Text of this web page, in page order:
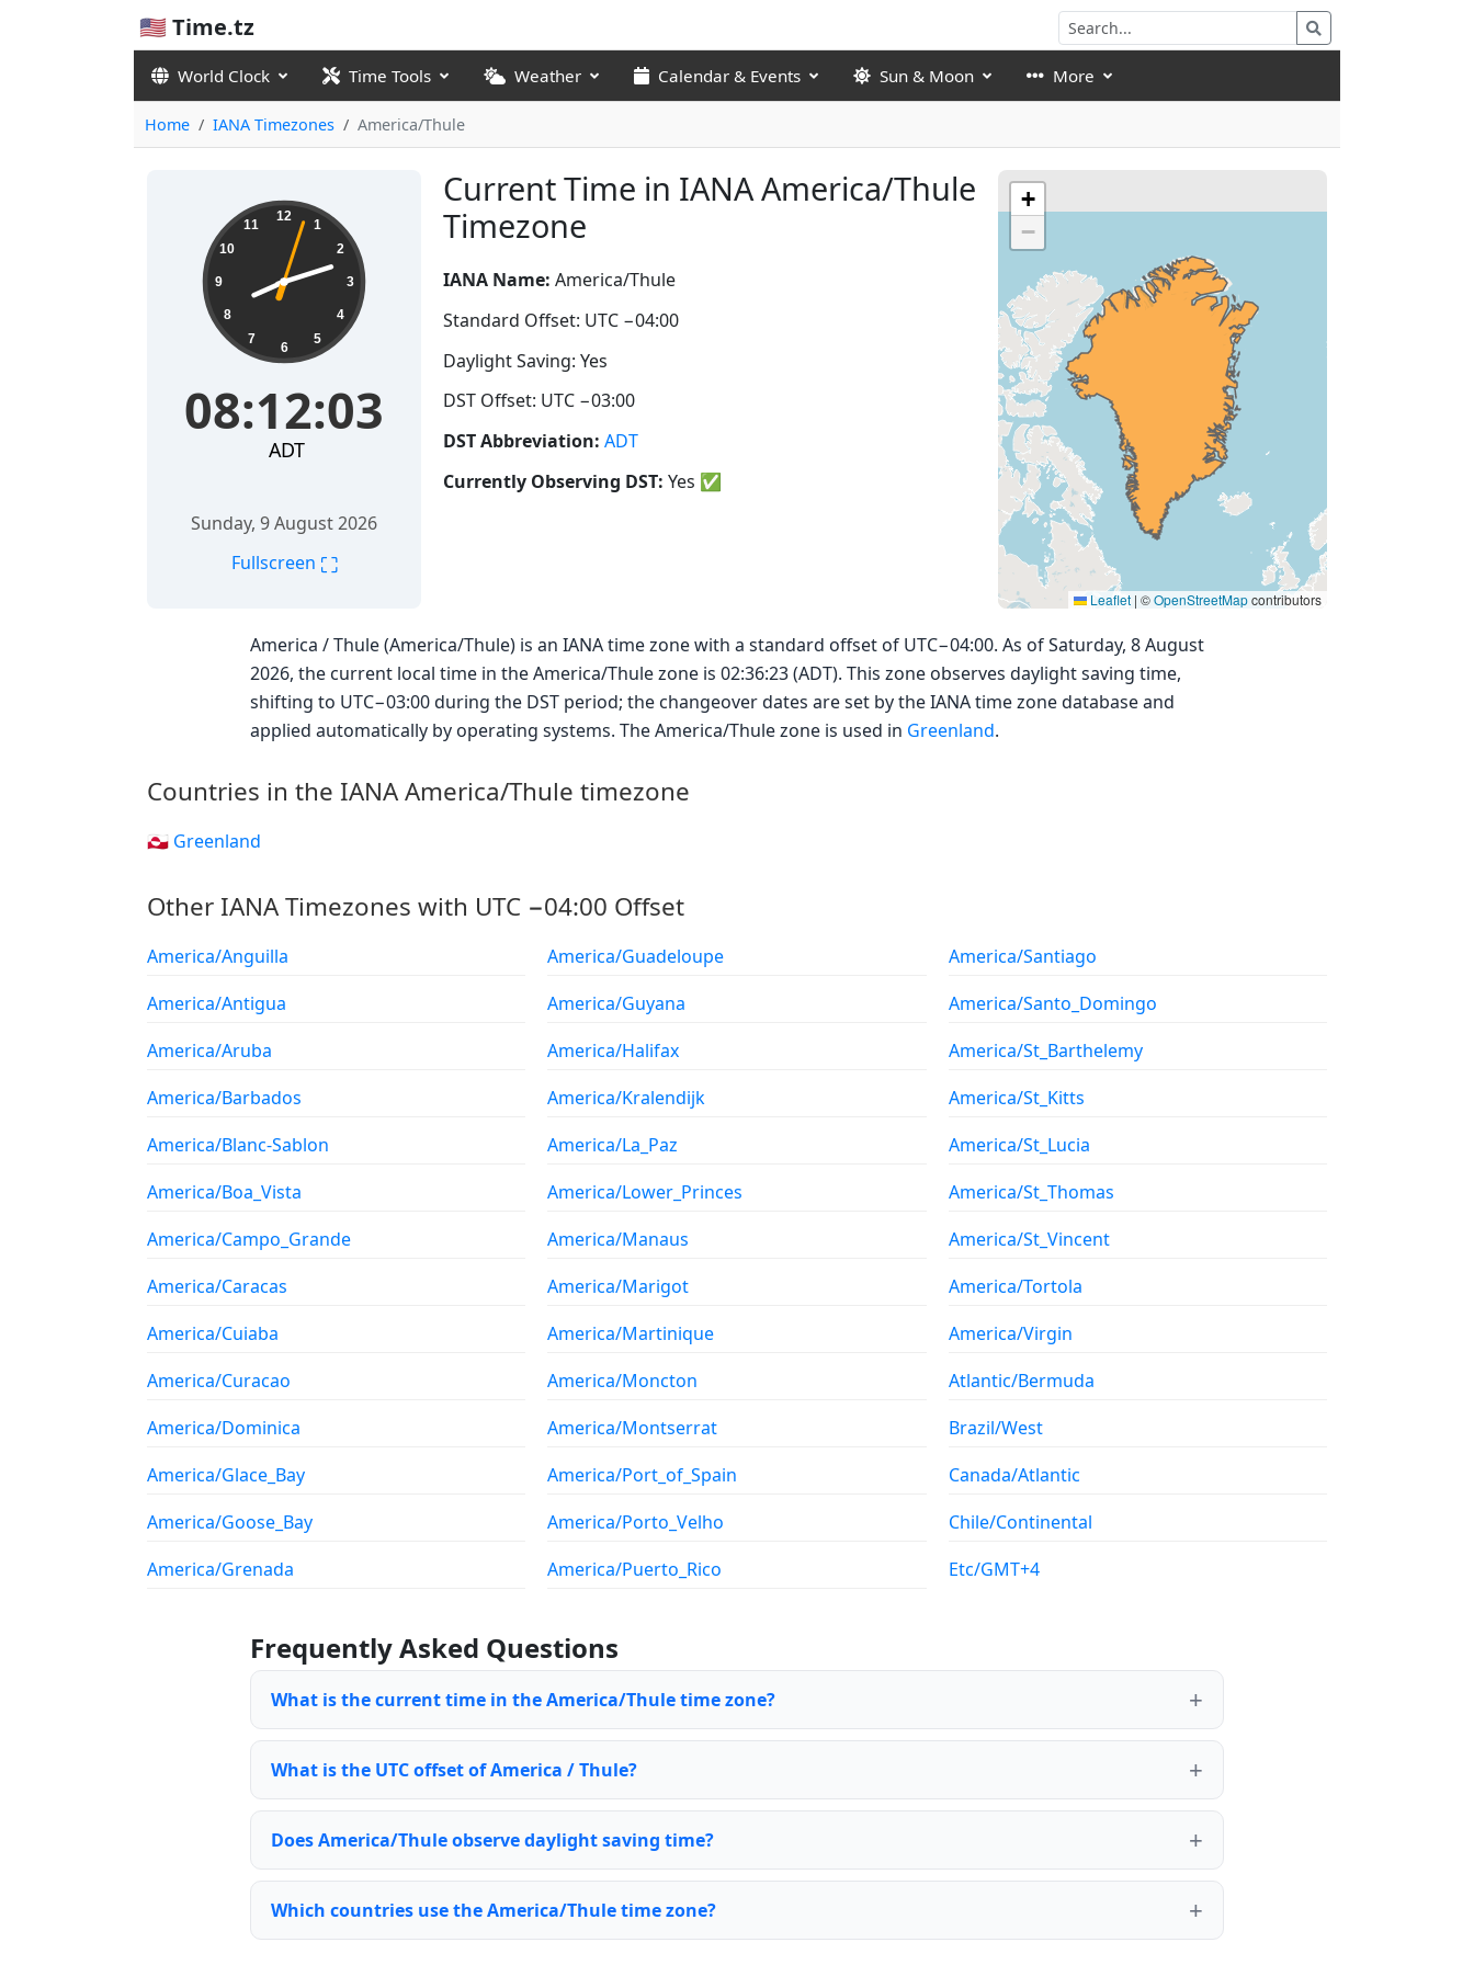
🇺🇸 Time.tz
World Clock Time Tools Weather Calendar & Events Sun & Moon More
Home IANA Timezones America/Thule
Current Time in IANA America/Thule
Timezone
08:12:03 12
1
2
3
4
5
6
7
8
9
10
11
08:12:03
ADT
Sunday, 9 August 2026
Fullscreen ⛶
IANA Name: America/Thule
Standard Offset: UTC −04:00
Daylight Saving: Yes
DST Offset: UTC −03:00
DST Abbreviation: ADT
Currently Observing DST: Yes ✅
+
−
Leaflet | ©OpenStreetMapcontributors
America / Thule (America/Thule) is an IANA time zone with a standard offset of UTC−04:00. As of Saturday, 8 August
2026, the current local time in the America/Thule zone is 02:36:23 (ADT). This zone observes daylight saving time,
shifting to UTC−03:00 during the DST period; the changeover dates are set by the IANA time zone database and
applied automatically by operating systems. The America/Thule zone is used in Greenland.
Countries in the IANA America/Thule timezone
🇬🇱 Greenland
Other IANA Timezones with UTC −04:00 Offset
America/Anguilla
America/Antigua
America/Aruba
America/Barbados
America/Blanc-Sablon
America/Boa_Vista
America/Campo_Grande
America/Caracas
America/Cuiaba
America/Curacao
America/Dominica
America/Glace_Bay
America/Goose_Bay
America/Grenada
America/Guadeloupe
America/Guyana
America/Halifax
America/Kralendijk
America/La_Paz
America/Lower_Princes
America/Manaus
America/Marigot
America/Martinique
America/Moncton
America/Montserrat
America/Port_of_Spain
America/Porto_Velho
America/Puerto_Rico
America/Santiago
America/Santo_Domingo
America/St_Barthelemy
America/St_Kitts
America/St_Lucia
America/St_Thomas
America/St_Vincent
America/Tortola
America/Virgin
Atlantic/Bermuda
Brazil/West
Canada/Atlantic
Chile/Continental
Etc/GMT+4
Frequently Asked Questions
What is the current time in the America/Thule time zone?
What is the UTC offset of America / Thule?
Does America/Thule observe daylight saving time?
Which countries use the America/Thule time zone?